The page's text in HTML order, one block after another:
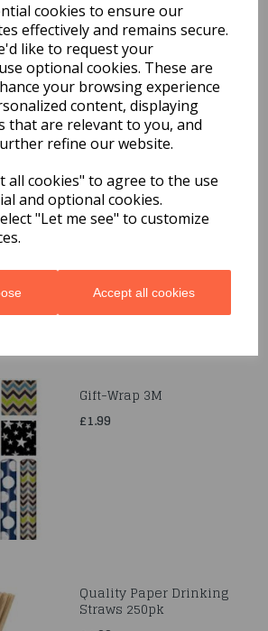
cookies to ensure our
effectively and remains secure.
like to request your
optional cookies. These are
your browsing experience
content, displaying
that are relevant to you, and
refine our website.
all cookies" to agree to the use
and optional cookies.
"Let me see" to customize
Accept all cookies
Add to basket
also like...
Products
Quarted Food Shavel
£1.69
Gift-Wrap 3M
£1.99
Quality Paper Drinking
Straws 250pk